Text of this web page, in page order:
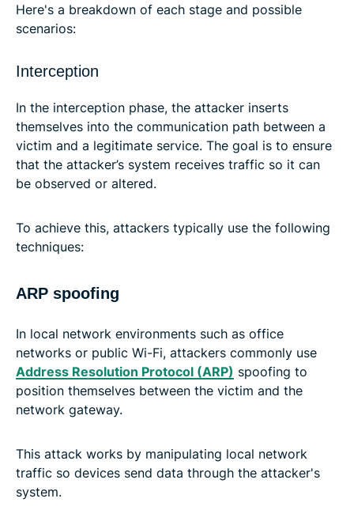
Here's a breakdown of each stage and possible
scenarios:
Interception
In the interception phase, the attacker inserts
themselves into the communication path between a
victim and a legitimate service. The goal is to ensure
that the attacker’s system receives traffic so it can
be observed or altered.
To achieve this, attackers typically use the following
techniques:
ARP spoofing
In local network environments such as office
networks or public Wi-Fi, attackers commonly use
Address Resolution Protocol (ARP) spoofing to
position themselves between the victim and the
network gateway.
This attack works by manipulating local network
traffic so devices send data through the attacker's
system.